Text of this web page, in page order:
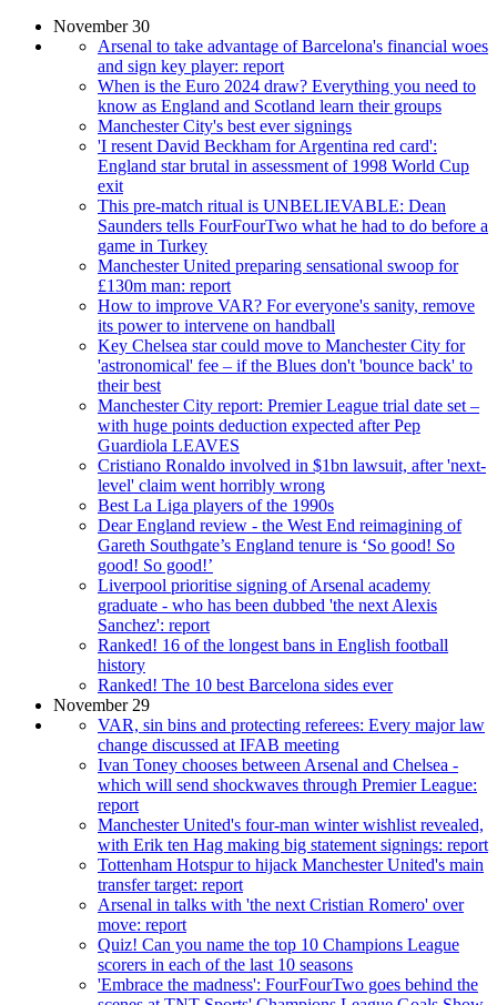
November 30
Arsenal to take advantage of Barcelona's financial woes
and sign key player: report
When is the Euro 2024 draw? Everything you need to
know as England and Scotland learn their groups
Manchester City's best ever signings
'I resent David Beckham for Argentina red card':
England star brutal in assessment of 1998 World Cup
exit
This pre-match ritual is UNBELIEVABLE: Dean
Saunders tells FourFourTwo what he had to do before a
game in Turkey
Manchester United preparing sensational swoop for
£130m man: report
How to improve VAR? For everyone's sanity, remove
its power to intervene on handball
Key Chelsea star could move to Manchester City for
'astronomical' fee – if the Blues don't 'bounce back' to
their best
Manchester City report: Premier League trial date set –
with huge points deduction expected after Pep
Guardiola LEAVES
Cristiano Ronaldo involved in $1bn lawsuit, after 'next-
level' claim went horribly wrong
Best La Liga players of the 1990s
Dear England review - the West End reimagining of
Gareth Southgate’s England tenure is ‘So good! So
good! So good!’
Liverpool prioritise signing of Arsenal academy
graduate - who has been dubbed 'the next Alexis
Sanchez': report
Ranked! 16 of the longest bans in English football
history
Ranked! The 10 best Barcelona sides ever
November 29
VAR, sin bins and protecting referees: Every major law
change discussed at IFAB meeting
Ivan Toney chooses between Arsenal and Chelsea -
which will send shockwaves through Premier League:
report
Manchester United's four-man winter wishlist revealed,
with Erik ten Hag making big statement signings: report
Tottenham Hotspur to hijack Manchester United's main
transfer target: report
Arsenal in talks with 'the next Cristian Romero' over
move: report
Quiz! Can you name the top 10 Champions League
scorers in each of the last 10 seasons
'Embrace the madness': FourFourTwo goes behind the